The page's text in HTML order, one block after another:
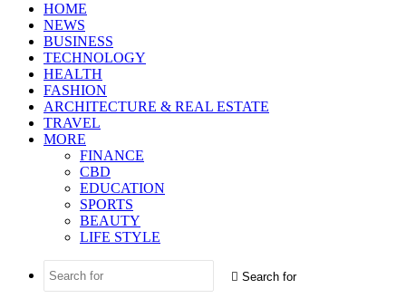
HOME
NEWS
BUSINESS
TECHNOLOGY
HEALTH
FASHION
ARCHITECTURE & REAL ESTATE
TRAVEL
MORE
FINANCE
CBD
EDUCATION
SPORTS
BEAUTY
LIFE STYLE
Search for